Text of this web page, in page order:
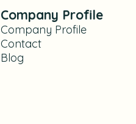
Company Profile
Company Profile
Contact
Blog